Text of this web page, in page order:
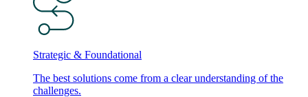
Strategic & Foundational
The best solutions come from a clear understanding of the
challenges.